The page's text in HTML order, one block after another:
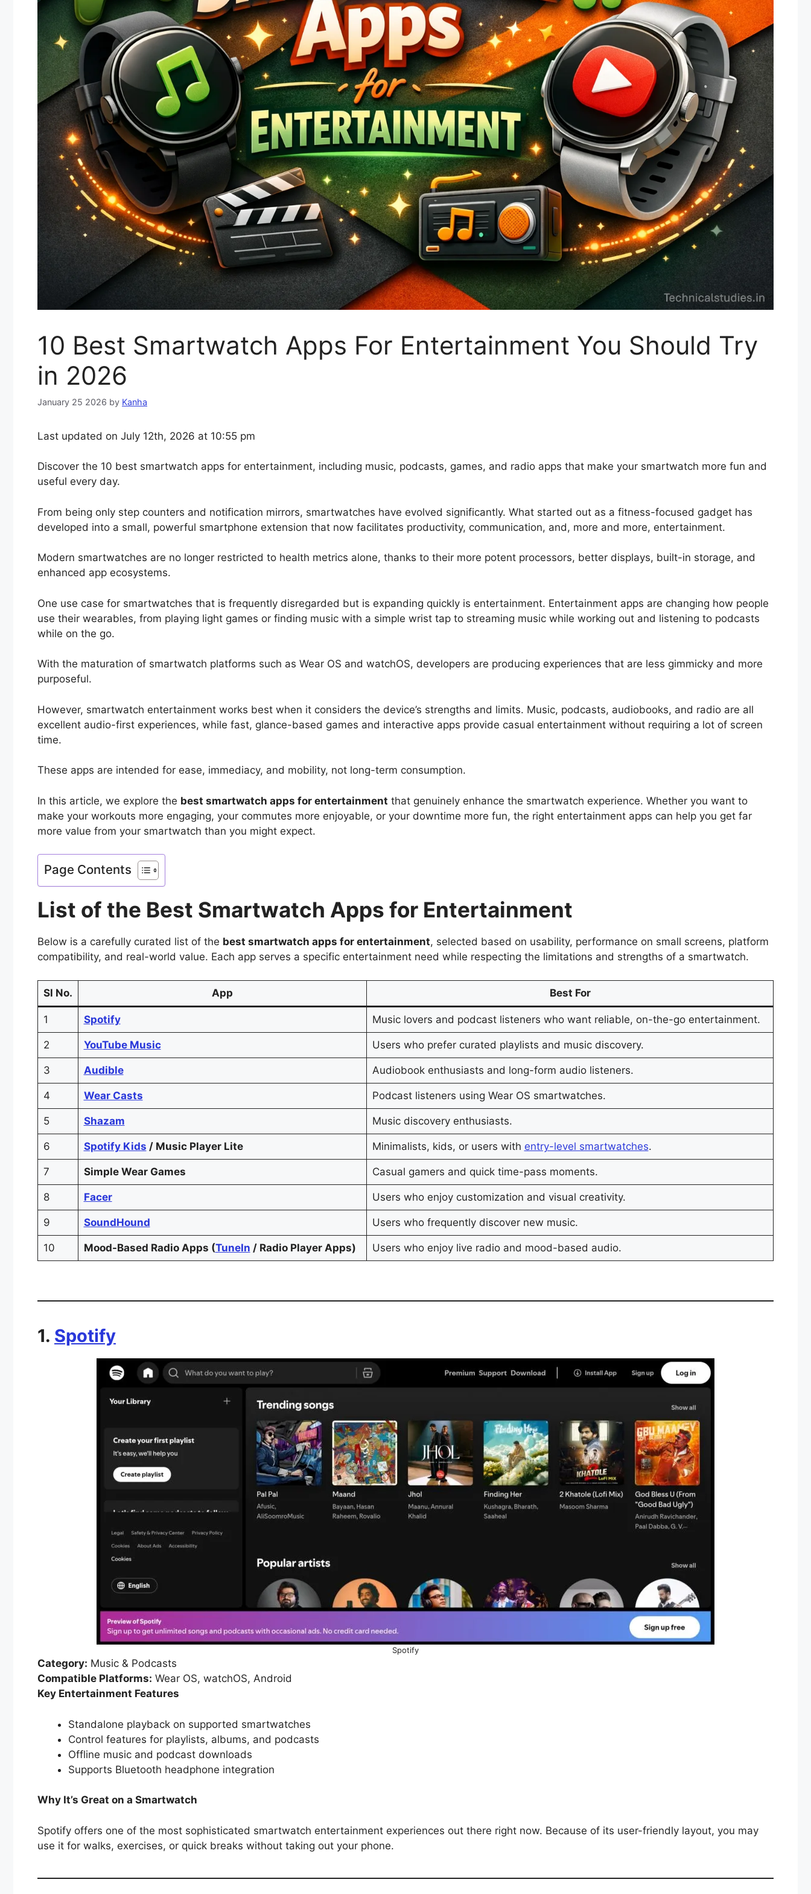
10 Best Smartwatch Apps For Entertainment You Should Try
in 2026
January 25 2026 by Kanha
Last updated on July 12th, 2026 at 10:55 pm
Discover the 10 best smartwatch apps for entertainment, including music, podcasts, games, and radio apps that make your smartwatch more fun and
useful every day.
From being only step counters and notification mirrors, smartwatches have evolved significantly. What started out as a fitness-focused gadget has
developed into a small, powerful smartphone extension that now facilitates productivity, communication, and, more and more, entertainment.
Modern smartwatches are no longer restricted to health metrics alone, thanks to their more potent processors, better displays, built-in storage, and
enhanced app ecosystems.
One use case for smartwatches that is frequently disregarded but is expanding quickly is entertainment. Entertainment apps are changing how people
use their wearables, from playing light games or finding music with a simple wrist tap to streaming music while working out and listening to podcasts
while on the go.
With the maturation of smartwatch platforms such as Wear OS and watchOS, developers are producing experiences that are less gimmicky and more
purposeful.
However, smartwatch entertainment works best when it considers the device’s strengths and limits. Music, podcasts, audiobooks, and radio are all
excellent audio-first experiences, while fast, glance-based games and interactive apps provide casual entertainment without requiring a lot of screen
time.
These apps are intended for ease, immediacy, and mobility, not long-term consumption.
In this article, we explore the best smartwatch apps for entertainment that genuinely enhance the smartwatch experience. Whether you want to
make your workouts more engaging, your commutes more enjoyable, or your downtime more fun, the right entertainment apps can help you get far
more value from your smartwatch than you might expect.
Page Contents
List of the Best Smartwatch Apps for Entertainment
Below is a carefully curated list of the best smartwatch apps for entertainment, selected based on usability, performance on small screens, platform
compatibility, and real-world value. Each app serves a specific entertainment need while respecting the limitations and strengths of a smartwatch.
Sl No. App Best For
1 Spotify Music lovers and podcast listeners who want reliable, on-the-go entertainment.
2 YouTube Music Users who prefer curated playlists and music discovery.
3 Audible Audiobook enthusiasts and long-form audio listeners.
4 Wear Casts Podcast listeners using Wear OS smartwatches.
5 Shazam Music discovery enthusiasts.
6 Spotify Kids / Music Player Lite Minimalists, kids, or users with entry-level smartwatches.
7 Simple Wear Games Casual gamers and quick time-pass moments.
8 Facer Users who enjoy customization and visual creativity.
9 SoundHound Users who frequently discover new music.
10 Mood-Based Radio Apps (TuneIn / Radio Player Apps) Users who enjoy live radio and mood-based audio.
1. Spotify
Spotify
Category: Music & Podcasts
Compatible Platforms: Wear OS, watchOS, Android
Key Entertainment Features
Standalone playback on supported smartwatches
Control features for playlists, albums, and podcasts
Offline music and podcast downloads
Supports Bluetooth headphone integration
Why It’s Great on a Smartwatch
Spotify offers one of the most sophisticated smartwatch entertainment experiences out there right now. Because of its user-friendly layout, you may
use it for walks, exercises, or quick breaks without taking out your phone.